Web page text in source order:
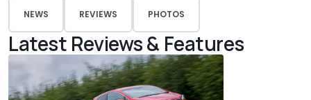
NEWS REVIEWS PHOTOS
Latest Reviews & Features